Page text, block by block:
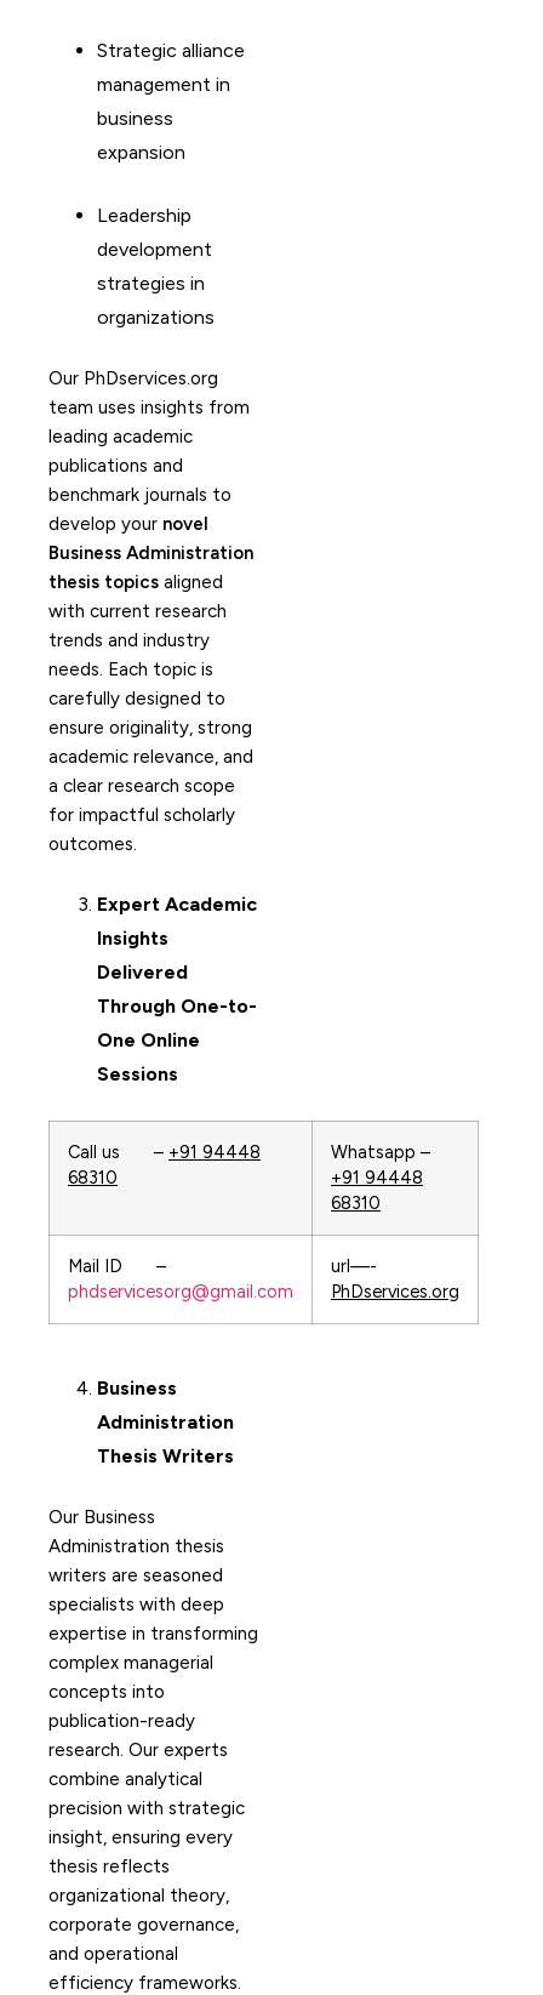
Strategic alliance
management in
business
expansion
Leadership
development
strategies in
organizations
Our PhDservices.org
team uses insights from
leading academic
publications and
benchmark journals to
develop your novel
Business Administration
thesis topics aligned
with current research
trends and industry
needs. Each topic is
carefully designed to
ensure originality, strong
academic relevance, and
a clear research scope
for impactful scholarly
outcomes.
Expert Academic
Insights
Delivered
Through One-to-
One Online
Sessions
Call us – +91 94448
68310
Whatsapp –
+91 94448
68310
Mail ID –
phdservicesorg@gmail.com
url—-
PhDservices.org
Business
Administration
Thesis Writers
Our Business
Administration thesis
writers are seasoned
specialists with deep
expertise in transforming
complex managerial
concepts into
publication-ready
research. Our experts
combine analytical
precision with strategic
insight, ensuring every
thesis reflects
organizational theory,
corporate governance,
and operational
efficiency frameworks.